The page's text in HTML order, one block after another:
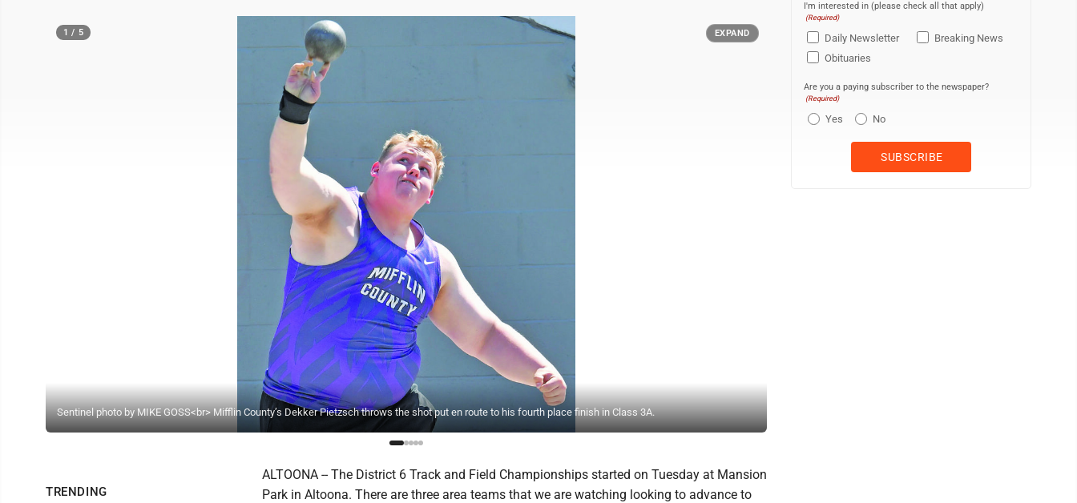
Sentinel photo by MIKE GOSS<br> Mifflin County’s Dekker Pietzsch throws the shot put en route to his fourth place finish in Class 3A.
1 / 5 EXPAND
TRENDING
ALTOONA -- The District 6 Track and Field Championships started on Tuesday at Mansion
Park in Altoona. There are three area teams that we are watching looking to advance to
I'm interested in (please check all that apply)
(Required)
Daily Newsletter
Breaking News
Obituaries
Are you a paying subscriber to the newspaper?
(Required)
Yes No